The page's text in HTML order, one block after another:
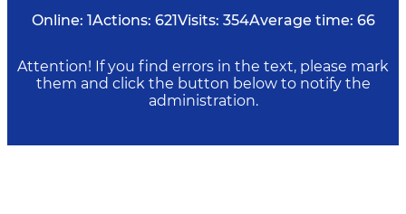
Online: 1Actions: 621Visits: 354Average time: 66
Attention! If you find errors in the text, please mark
them and click the button below to notify the
administration.